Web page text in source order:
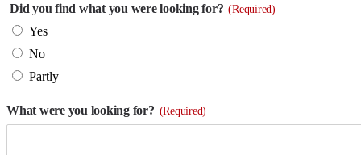
Did you find what you were looking for? (Required)
Yes
No
Partly
What were you looking for? (Required)